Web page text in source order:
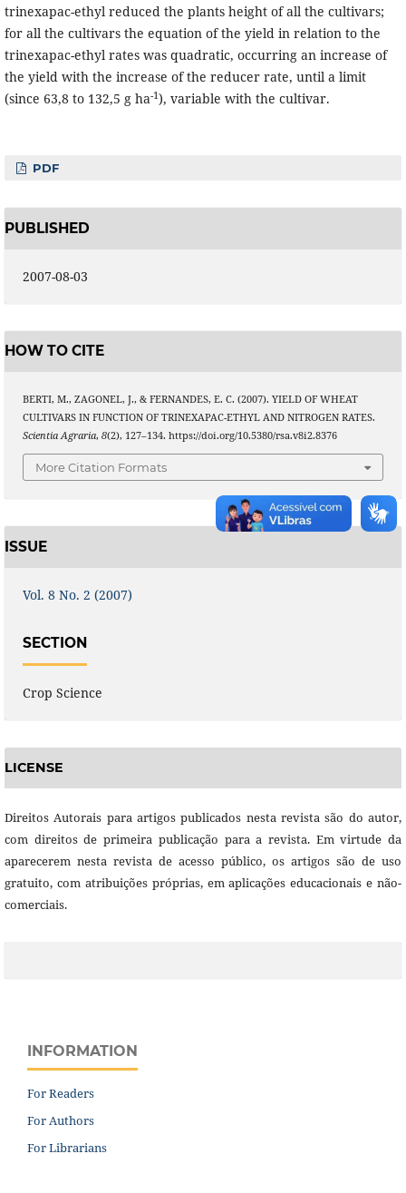
trinexapac-ethyl reduced the plants height of all the cultivars;
for all the cultivars the equation of the yield in relation to the
trinexapac-ethyl rates was quadratic, occurring an increase of
the yield with the increase of the reducer rate, until a limit
(since 63,8 to 132,5 g ha-1), variable with the cultivar.
PDF
PUBLISHED
2007-08-03
HOW TO CITE
BERTI, M., ZAGONEL, J., & FERNANDES, E. C. (2007). YIELD OF WHEAT
CULTIVARS IN FUNCTION OF TRINEXAPAC-ETHYL AND NITROGEN RATES.
Scientia Agraria, 8(2), 127–134. https://doi.org/10.5380/rsa.v8i2.8376
More Citation Formats
ISSUE
Vol. 8 No. 2 (2007)
SECTION
Crop Science
LICENSE
Direitos Autorais para artigos publicados nesta revista são do autor,
com direitos de primeira publicação para a revista. Em virtude da
aparecerem nesta revista de acesso público, os artigos são de uso
gratuito, com atribuições próprias, em aplicações educacionais e não-
comerciais.
INFORMATION
For Readers
For Authors
For Librarians